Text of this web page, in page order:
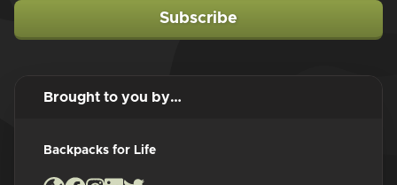
Subscribe
Brought to you by…
Backpacks for Life